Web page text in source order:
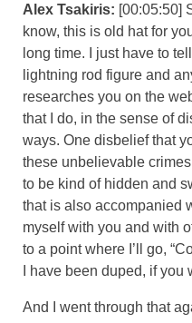
Alex Tsakiris: [00:05:50]
know, this is old hat for
long time. I just have to
lightning rod figure and
researches you on the
that I do, in the sense of
ways. One disbelief that
these unbelievable
to be kind of hidden and
that is also accompanied
myself with you and with
to a point where I’ll go,
I have been duped, if you
And I went through that